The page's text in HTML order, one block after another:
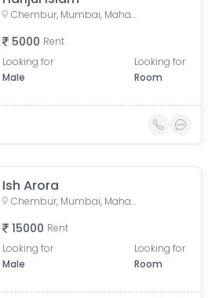
Chembur, Mumbai, Maharashtra, India
5000 Rent
Looking for
Male
Looking for
Room
Ish Arora
Chembur, Mumbai, Maharashtra, India
15000 Rent
Looking for
Male
Looking for
Room